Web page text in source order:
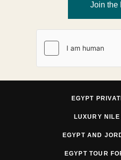
Full payment is due90 days
otherwise specified.
Failure to remit payment by
made.
Tour prices may be adjusted
control, including but not
Join the
EGYPT
LUXURY
EGYPT AND
EGYPT TOUR